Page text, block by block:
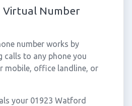
Virtual Number
number works by
calls to any phone you
mobile, office landline, or
your 01923 Watford